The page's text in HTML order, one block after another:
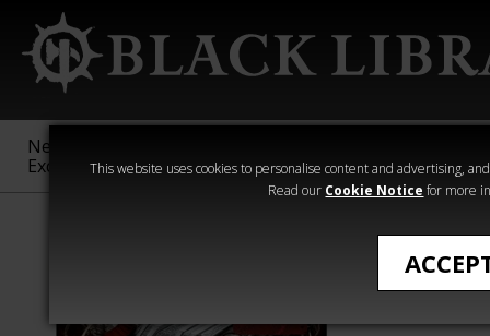
This website uses cookies to personalise content and advertising,
Read our Cookie Notice for more
New &
Exclusive
Sigmar
40,000
Heresy
Dread